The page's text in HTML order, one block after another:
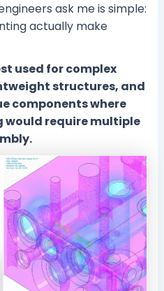
ask me is simple:
actually make
used for complex
structures, and
components where
require multiple